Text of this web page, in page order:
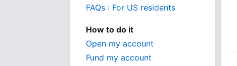
FAQs : For US residents
How to do it
Open my account
Fund my account